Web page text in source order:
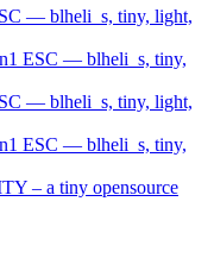
— blheli_s, tiny, light,
ESC — blheli_s, tiny,
— blheli_s, tiny, light,
ESC — blheli_s, tiny,
– a tiny opensource